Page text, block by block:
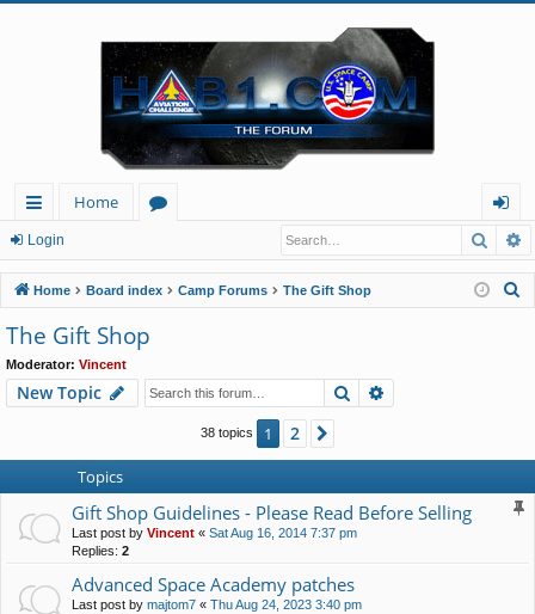
ui
ck
lin
ks
Home
u
m
og
in
Login
Home Board index Camp Forums The Gift Shop
The Gift Shop
Moderator: Vincent
New Topic Search
38 topics 1 2
Topics
Gift Shop Guidelines - Please Read Before Selling
Last post by Vincent « Sat Aug 16, 2014 7:37 pm
Replies: 2
Advanced Space Academy patches
Last post by majtom7 « Thu Aug 24, 2023 3:40 pm